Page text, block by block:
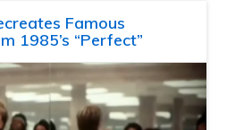
Famous
1985’s “Perfect”